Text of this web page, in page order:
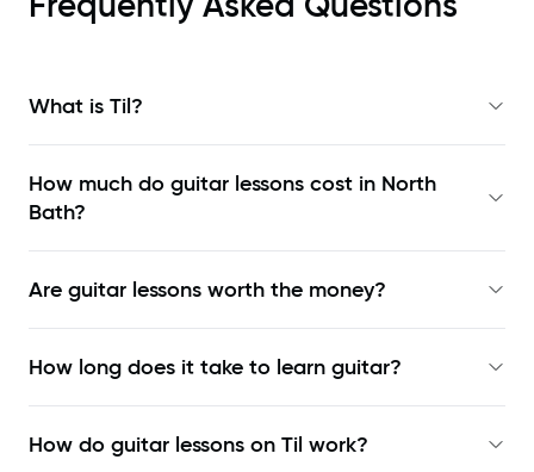
What is Til?
How much do guitar lessons cost in North
Bath?
Are guitar lessons worth the money?
How long does it take to learn guitar?
How do guitar lessons on Til work?